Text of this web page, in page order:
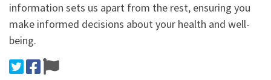
information sets us apart from the rest, ensuring you
make informed decisions about your health and well-
being.